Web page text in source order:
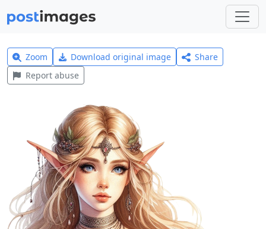
Zoom Download original image
Share
Report abuse